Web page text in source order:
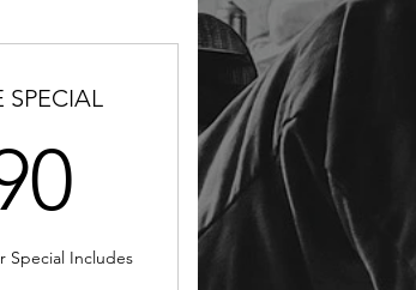
SPECIAL
190$
Special Includes